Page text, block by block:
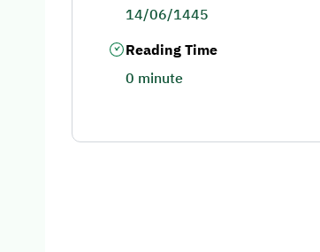
14/06/1445
Reading Time
0 minute